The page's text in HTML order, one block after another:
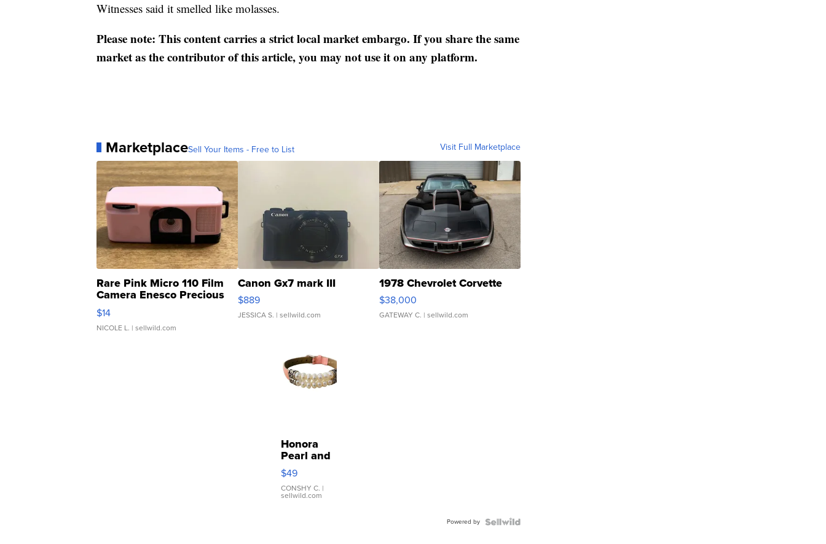
Witnesses said it smelled like molasses.
Please note: This content carries a strict local market embargo. If you share the same
market as the contributor of this article, you may not use it on any platform.
MarketplaceSell Your Items - Free to List Visit Full Marketplace
Rare Pink Micro 110 Film
Camera Enesco Precious
Moments TD4
$14
NICOLE L. | sellwild.com
Canon Gx7 mark III
$889
JESSICA S. | sellwild.com
1978 Chevrolet Corvette
$38,000
GATEWAY C. | sellwild.com
Honora
Pearl and
Pink
Leather
Bracelet
Adjustable
$49
CONSHY C. |
sellwild.com
Powered by